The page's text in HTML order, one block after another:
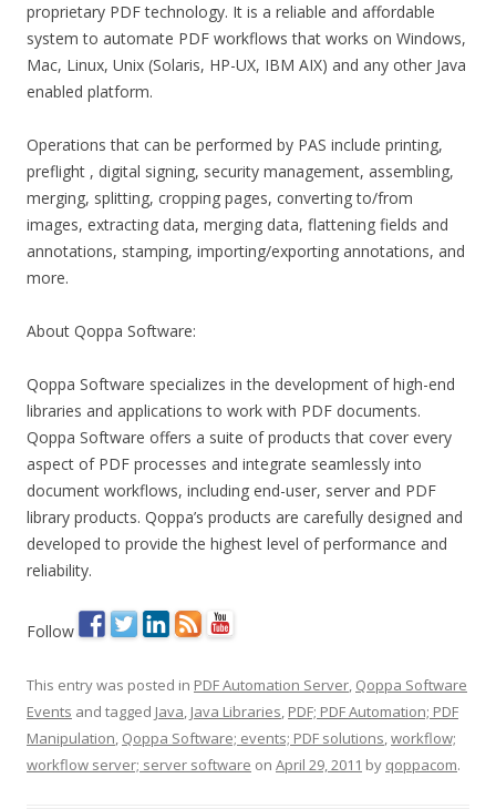
proprietary PDF technology. It is a reliable and affordable
system to automate PDF workflows that works on Windows,
Mac, Linux, Unix (Solaris, HP-UX, IBM AIX) and any other Java
enabled platform.
Operations that can be performed by PAS include printing,
preflight , digital signing, security management, assembling,
merging, splitting, cropping pages, converting to/from
images, extracting data, merging data, flattening fields and
annotations, stamping, importing/exporting annotations, and
more.
About Qoppa Software:
Qoppa Software specializes in the development of high-end
libraries and applications to work with PDF documents.
Qoppa Software offers a suite of products that cover every
aspect of PDF processes and integrate seamlessly into
document workflows, including end-user, server and PDF
library products. Qoppa’s products are carefully designed and
developed to provide the highest level of performance and
reliability.
Follow
This entry was posted in PDF Automation Server, Qoppa Software
Events and tagged Java, Java Libraries, PDF; PDF Automation; PDF
Manipulation, Qoppa Software; events; PDF solutions,workflow;
workflow server; server software on April 29, 2011 by qoppacom.